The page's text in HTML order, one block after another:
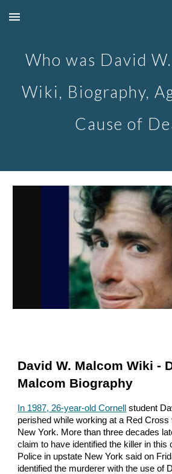
Skip to main content
Who was David
Wiki, Biography,
Cause of
David W. Malcom Wiki -
Malcom Biography
In 1987, 26-year-old Cornell
student
perished while working at a Red Cross
New York. More than three decades
claim to have identified the killer in this
Police in upstate New York said on
identified the murderer with the use of